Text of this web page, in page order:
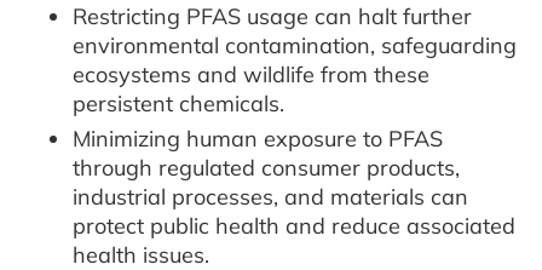
Restricting PFAS usage can halt further
environmental contamination, safeguarding
ecosystems and wildlife from these
persistent chemicals.
Minimizing human exposure to PFAS
through regulated consumer products,
industrial processes, and materials can
protect public health and reduce associated
health issues.